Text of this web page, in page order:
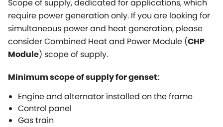
Scope of supply, dedicated for applications, which
require power generation only. If you are looking for
simultaneous power and heat generation, please
consider Combined Heat and Power Module (CHP
Module) scope of supply.
Minimum scope of supply for genset:
Engine and alternator installed on the frame
Control panel
Gas train